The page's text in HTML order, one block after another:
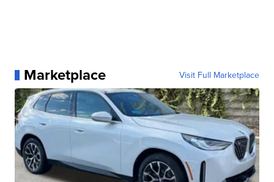
Marketplace Visit Full Marketplace